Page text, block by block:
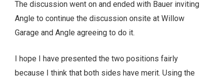
The discussion went on and ended with Bauer inviting
Angle to continue the discussion onsite at Willow
Garage and Angle agreeing to do it.
I hope I have presented the two positions fairly
because I think that both sides have merit. Using the